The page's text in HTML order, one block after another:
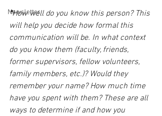
Newsletter
*How well do you know this person? This
will help you decide how formal this
communication will be. In what context
do you know them (faculty, friends,
former supervisors, fellow volunteers,
family members, etc.)? Would they
remember your name? How much time
have you spent with them? These are all
ways to determine if and how you